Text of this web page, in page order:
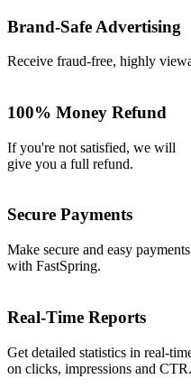
Brand-Safe Advertising
Receive fraud-free, highly
100% Money Refund
If you're not satisfied, we will
give you a full refund.
Secure Payments
Make secure and easy payments
with FastSpring.
Real-Time Reports
Get detailed statistics in real-
on clicks, impressions and CTR.